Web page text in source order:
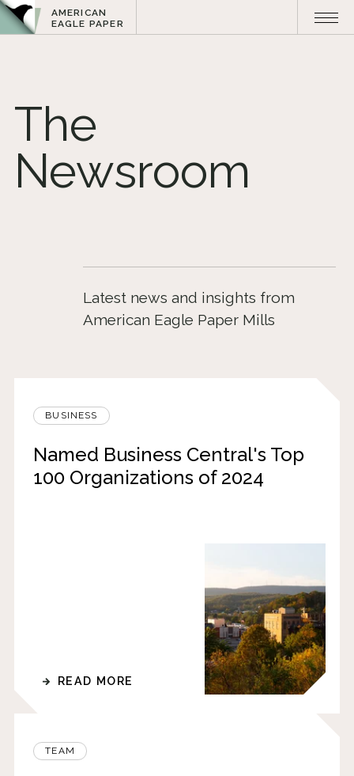
AMERICAN
EAGLE PAPER
The
Newsroom
Latest news and insights from
American Eagle Paper Mills
BUSINESS
Named Business Central's Top
100 Organizations of 2024
READ MORE
TEAM